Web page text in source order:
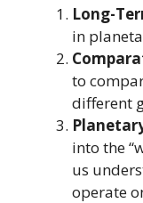
Long-
in
to
different
into the
us
operate